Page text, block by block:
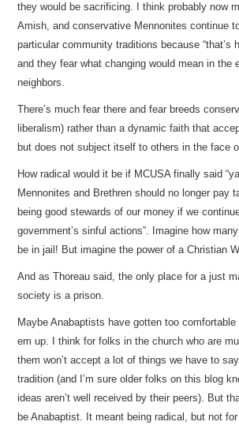
they would be sacrificing. I think probably now
Amish, and conservative Mennonites continue
particular community traditions because “that’s
and they fear what changing would mean in the
neighbors.
There’s much fear there and fear breeds
liberalism) rather than a dynamic faith that
but does not subject itself to others in the face
How radical would it be if MCUSA finally said
Mennonites and Brethren should no longer pay
being good stewards of our money if we
government’s sinful actions”. Imagine how
be in jail! But imagine the power of a Christian
And as Thoreau said, the only place for a just
society is a prison.
Maybe Anabaptists have gotten too
em up. I think for folks in the church who are
them won’t accept a lot of things we have to
tradition (and I’m sure older folks on this blog
ideas aren’t well received by their peers). But
be Anabaptist. It meant being radical, but not